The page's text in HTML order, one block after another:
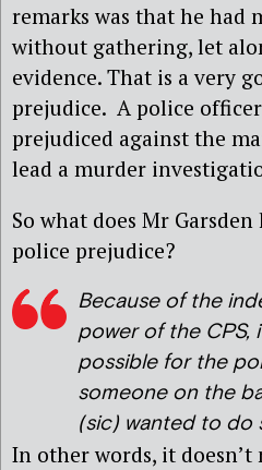
remarks was that he had
without gathering, let
evidence. That is a very
prejudice. A police
prejudiced against the
lead a murder
So what does Mr
police prejudice?
Because of the
power of the CPS,
possible for the
someone on the
(sic) wanted to do
In other words, it